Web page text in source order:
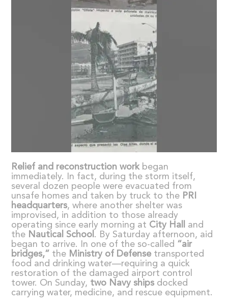
Relief and reconstruction workbegan
immediately. In fact, during the storm itself,
several dozen people were evacuated from
unsafe homes and taken by truck to the PRI
headquarters, where another shelter was
improvised, in addition to those already
operating since early morning at City Hall
and
the Nautical School . By Saturday afternoon, aid
began to arrive. In one of the so-called “air
bridges,” the Ministry of Defensetransported
food and drinking water—requiring a quick
restoration of the damaged airport control
tower. On Sunday, two Navy ships docked
carrying water, medicine, and rescue equipment.